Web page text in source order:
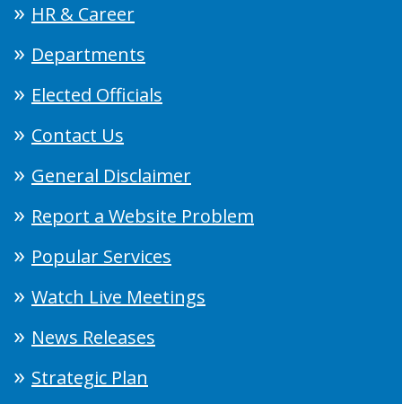
HR & Career
Departments
Elected Officials
Contact Us
General Disclaimer
Report a Website Problem
Popular Services
Watch Live Meetings
News Releases
Strategic Plan